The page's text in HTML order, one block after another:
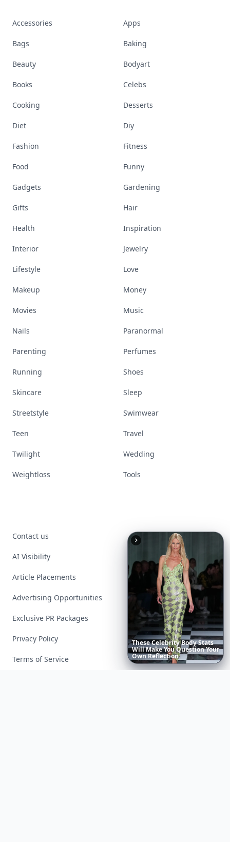
20
Accessories Apps
Bags Baking
Beauty Bodyart
Books Celebs
Cooking Desserts
Diet Diy
Fashion Fitness
Food Funny
Gadgets Gardening
Gifts Hair
Health Inspiration
Interior Jewelry
Lifestyle Love
Makeup Money
Movies Music
Nails Paranormal
Parenting Perfumes
Running Shoes
Skincare Sleep
Streetstyle Swimwear
Teen Travel
Twilight Wedding
Weightloss Tools
Contact us
AI Visibility
Article Placements
Advertising Opportunities
Exclusive PR Packages
Privacy Policy
Terms of Service